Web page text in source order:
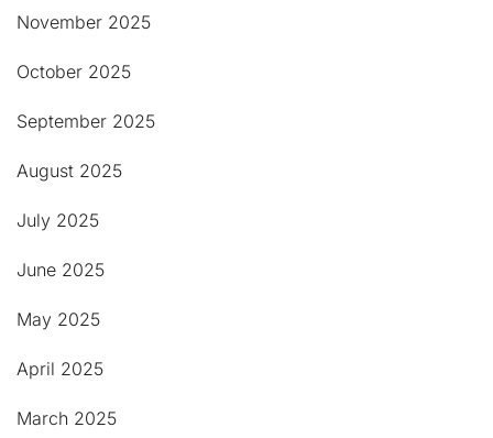
November 2025
October 2025
September 2025
August 2025
July 2025
June 2025
May 2025
April 2025
March 2025